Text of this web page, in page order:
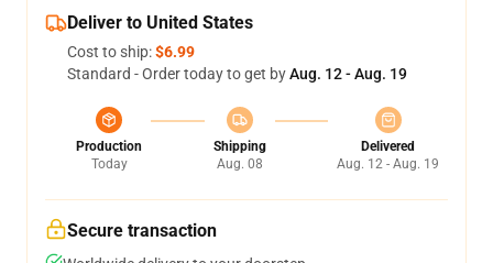
Deliver to United States
Cost to ship:$6.99
Standard - Order today to get byAug. 12 - Aug. 19
Production
Today
Shipping
Aug. 08
Delivered
Aug. 12 - Aug. 19
Secure transaction